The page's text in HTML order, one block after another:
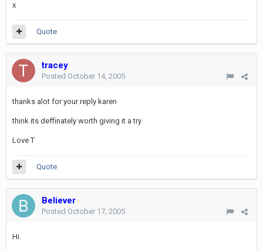
x
Quote
tracey
Posted October 14, 2005
thanks alot for your reply karen
think its deffinately worth giving it a try
Love T
Quote
Believer
Posted October 17, 2005
Hi.